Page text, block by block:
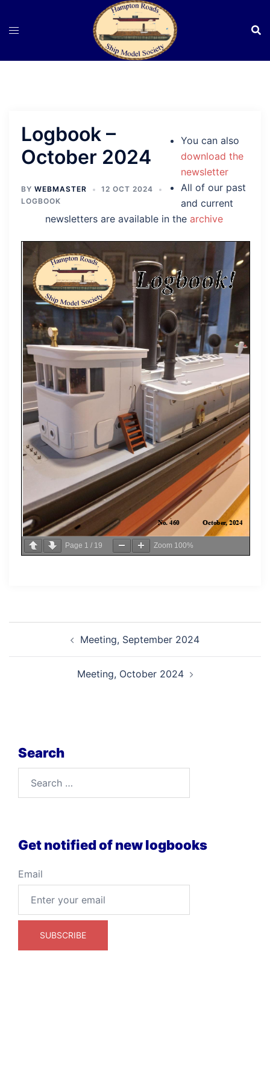
Logbook –
October 2024
BY WEBMASTER
12 OCT 2024
LOGBOOK
You can also
download the
newsletter
All of our past
and current
newsletters are available in the archive
Page 1 / 19 Zoom 100%
navigationMeeting, September 2024
Meeting, October 2024
Search
Get notified of new logbooks
Email